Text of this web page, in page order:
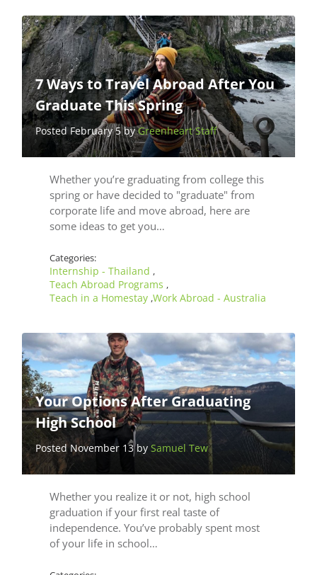
7 Ways to Travel Abroad After You
Graduate This Spring
Posted February 5 byGreenheart Staff
Whether you’re graduating from college this
spring or have decided to "graduate" from
corporate life and move abroad, here are
some ideas to get you…
Categories:
Internship - Thailand ,
Teach Abroad Programs ,
Teach in a Homestay ,Work Abroad - Australia
Your Options After Graduating
High School
Posted November 13 bySamuel Tew
Whether you realize it or not, high school
graduation if your first real taste of
independence. You’ve probably spent most
of your life in school…